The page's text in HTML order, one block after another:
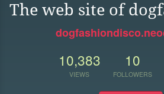
The web site of
10,383
VIEWS
10
FOLLOWERS